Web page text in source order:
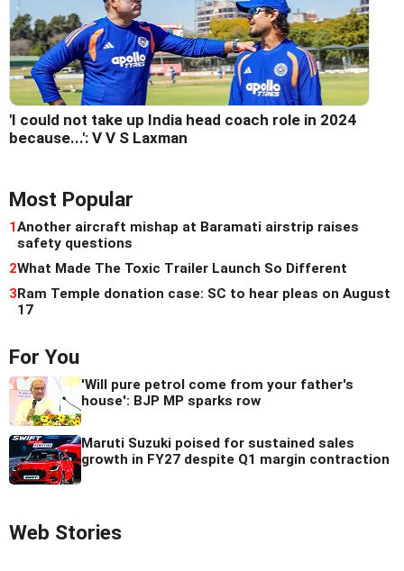
'I could not take up India head coach role in 2024
because...': V V S Laxman
Most Popular
1Another aircraft mishap at Baramati airstrip raises
safety questions
2What Made The Toxic Trailer Launch So Different
3Ram Temple donation case: SC to hear pleas on August
17
For You
'Will pure petrol come from your father's
house': BJP MP sparks row
Maruti Suzuki poised for sustained sales
growth in FY27 despite Q1 margin contraction
Web Stories